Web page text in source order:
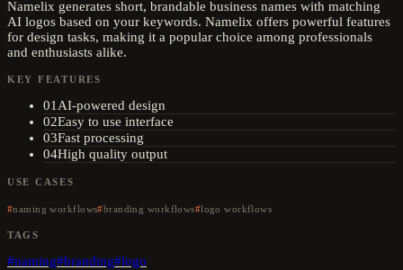
Namelix generates short, brandable business names with matching
AI logos based on your keywords. Namelix offers powerful features
for design tasks, making it a popular choice among professionals
and enthusiasts alike.
KEY FEATURES
01 AI-powered design
02Easy to use interface
03Fast processing
04High quality output
USE CASES
naming workflows branding workflows logo workflows
TAGS
#naming#branding#logo